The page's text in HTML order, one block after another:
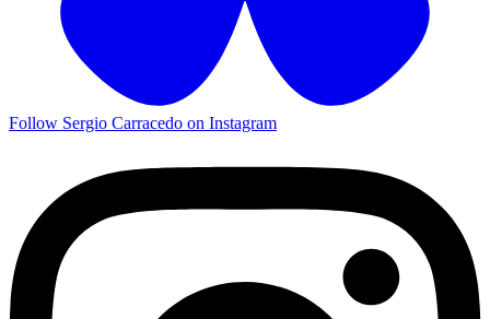
Follow Sergio Carracedo on Instagram